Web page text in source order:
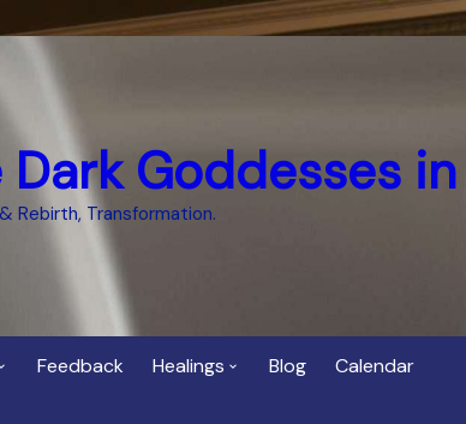
Goddesses
Rebirth, Transformation.
Feedback Healings Blog Calendar